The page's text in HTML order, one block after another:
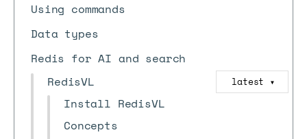
Using commands
Data types
Redis for AI and search
RedisVL
latest ▼
Install RedisVL
Concepts